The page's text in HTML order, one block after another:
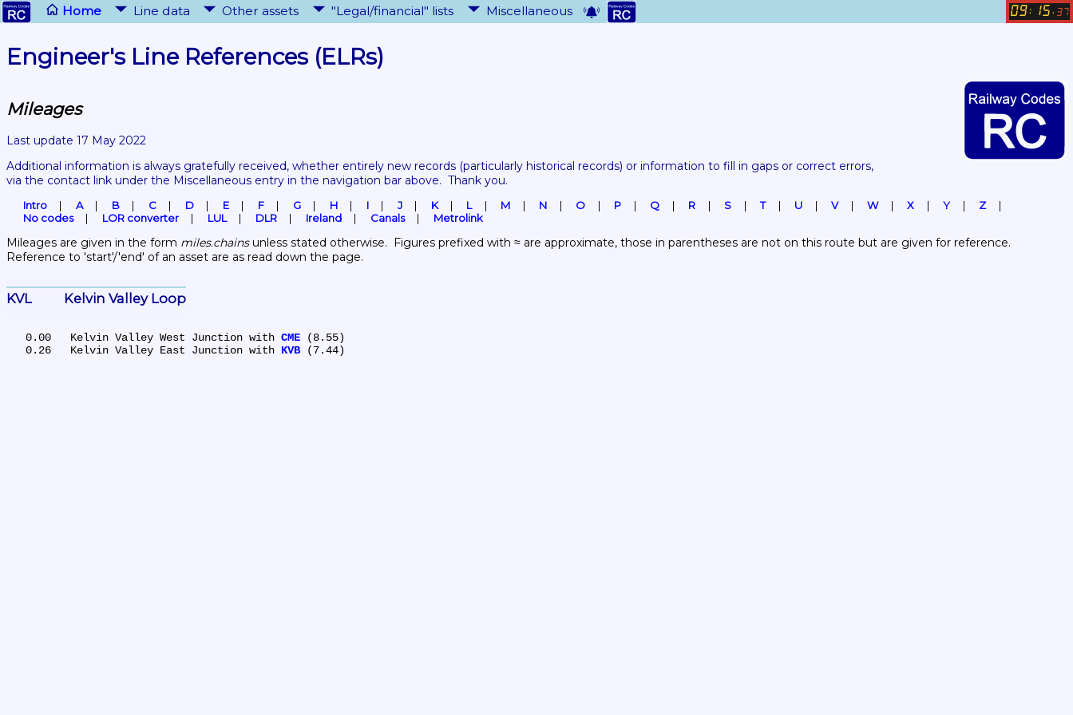
Home Line data Other assets "Legal/financial" lists Miscellaneous 09: 15 . 37
Engineer's Line References (ELRs)
Mileages
Last update 17 May 2022
Additional information is always gratefully received, whether entirely new records (particularly historical records) or information to fill in gaps or correct errors,
via the contact link under the Miscellaneous entry in the navigation bar above.  Thank you.
Intro A B C D E F G H I J K L M N O P Q R S T U V W X Y
Z
No codes
LOR converter LUL DLR Ireland Canals Metrolink
Mileages are given in the form miles.chains unless stated otherwise.  Figures prefixed with ≈ are approximate, those in parentheses are not on this route but are given for reference.
Reference to 'start'/'end' of an asset are as read down the page.
KVL	Kelvin Valley Loop
   0.00	Kelvin Valley West Junction with
CME (8.55)
   0.26	Kelvin Valley East Junction with
KVB